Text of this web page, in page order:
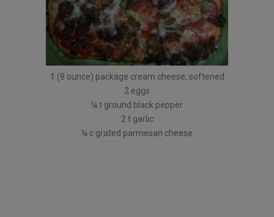
1 (8 ounce) package cream cheese, softened
2 eggs
¼ t ground black pepper
2 t garlic
¼ c grated parmesan cheese